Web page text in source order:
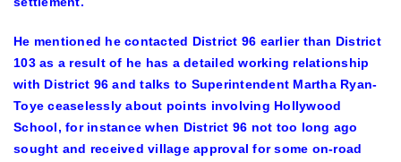
He mentioned he contacted District 96 earlier than District
103 as a result of he has a detailed working relationship
with District 96 and talks to Superintendent Martha Ryan-
Toye ceaselessly about points involving Hollywood
School, for instance when District 96 not too long ago
sought and received village approval for some on-road